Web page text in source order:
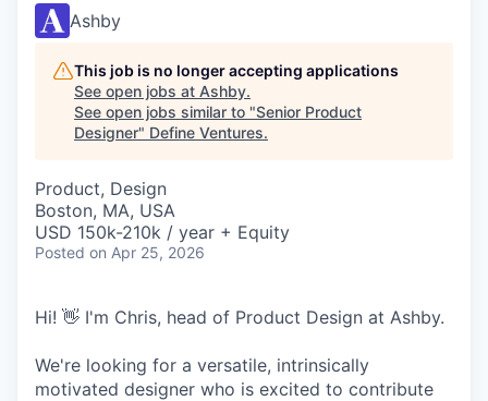
Ashby
This job is no longer accepting applications
See open jobs at Ashby.
See open jobs similar to "Senior Product
Designer" Define Ventures.
Product, Design
Boston, MA, USA
USD 150k-210k / year + Equity
Posted on Apr 25, 2026
Hi! 👋 I'm Chris, head of Product Design at Ashby.
We're looking for a versatile, intrinsically
motivated designer who is excited to contribute